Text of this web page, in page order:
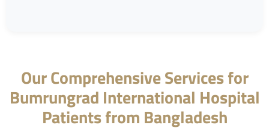
Our Comprehensive Services for
Bumrungrad International Hospital
Patients from Bangladesh